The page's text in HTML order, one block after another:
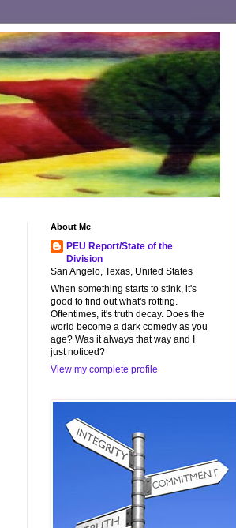
About Me
PEU Report/State of the
Division
San Angelo, Texas, United States
When something starts to stink, it's
good to find out what's rotting.
Oftentimes, it's truth decay. Does the
world become a dark comedy as you
age? Was it always that way and I
just noticed?
View my complete profile